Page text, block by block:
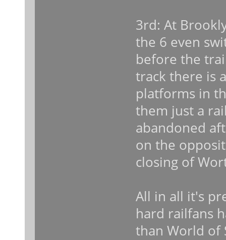
3rd: At
the 6 even
before the
track there is
platforms in
them just a
abandoned
on the
closing of
All in all it's
hard railfans
than World of